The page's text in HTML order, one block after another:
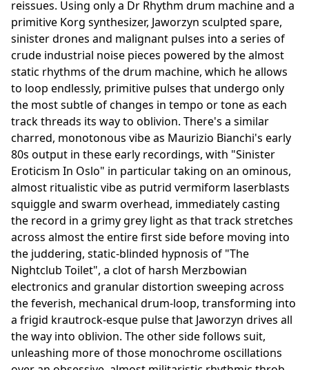
reissues. Using only a Dr Rhythm drum machine and a
primitive Korg synthesizer, Jaworzyn sculpted spare,
sinister drones and malignant pulses into a series of
crude industrial noise pieces powered by the almost
static rhythms of the drum machine, which he allows
to loop endlessly, primitive pulses that undergo only
the most subtle of changes in tempo or tone as each
track threads its way to oblivion. There's a similar
charred, monotonous vibe as Maurizio Bianchi's early
80s output in these early recordings, with "Sinister
Eroticism In Oslo" in particular taking on an ominous,
almost ritualistic vibe as putrid vermiform laserblasts
squiggle and swarm overhead, immediately casting
the record in a grimy grey light as that track stretches
across almost the entire first side before moving into
the juddering, static-blinded hypnosis of "The
Nightclub Toilet", a clot of harsh Merzbowian
electronics and granular distortion sweeping across
the feverish, mechanical drum-loop, transforming into
a frigid krautrock-esque pulse that Jaworzyn drives all
the way into oblivion. The other side follows suit,
unleashing more of those monochrome oscillations